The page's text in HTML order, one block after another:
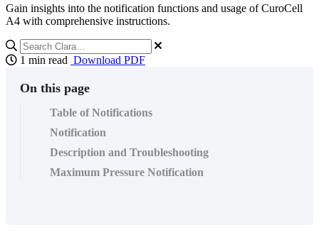
Gain insights into the notification functions and usage of CuroCell
A4 with comprehensive instructions.
1 min read Download PDF
On this page
Table of Notifications
Notification
Description and Troubleshooting
Maximum Pressure Notification